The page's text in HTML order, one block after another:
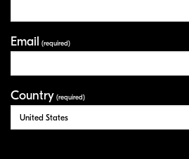
Email (required)
Country (required)